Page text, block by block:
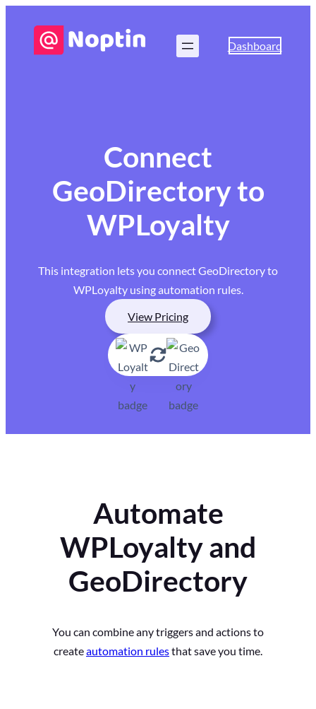
Dashboard
Connect
GeoDirectory to
WPLoyalty
This integration lets you connect GeoDirectory to
WPLoyalty using automation rules.
View Pricing
Automate
WPLoyalty and
GeoDirectory
You can combine any triggers and actions to
createautomation rulesthat save you time.